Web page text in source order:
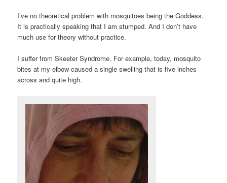
I’ve no theoretical problem with mosquitoes being the Goddess.
It is practically speaking that I am stumped. And I don’t have
much use for theory without practice.
I suffer from Skeeter Syndrome. For example, today, mosquito
bites at my elbow caused a single swelling that is five inches
across and quite high.